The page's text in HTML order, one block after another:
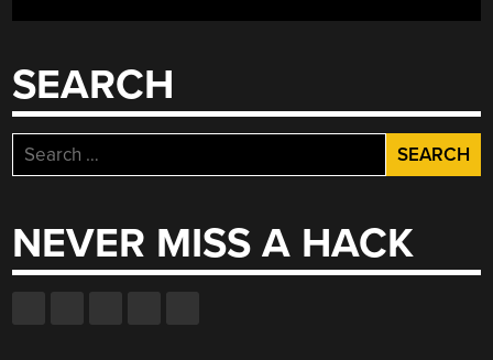
SEARCH
Search
for:
NEVER MISS A HACK